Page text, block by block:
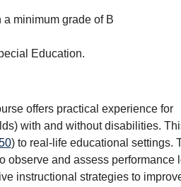
minimum grade of B
Education.
offers practical experience for
with and without disabilities.
) to real-life educational settings.
observe and assess performance
instructional strategies to